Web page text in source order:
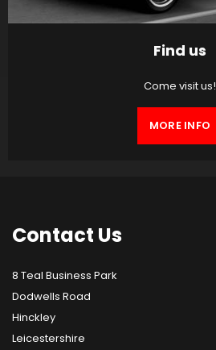
Find us
Come visit us!
MORE INFO
Contact Us
8 Teal Business Park
Dodwells Road
Hinckley
Leicestershire